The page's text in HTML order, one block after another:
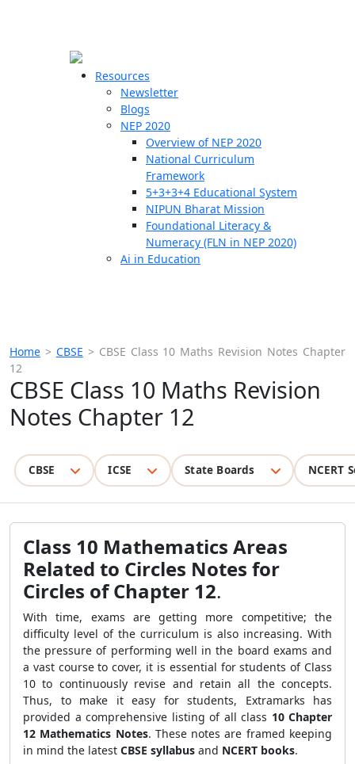
Resources
Newsletter
Blogs
NEP 2020
Overview of NEP 2020
National Curriculum
Framework
5+3+3+4 Educational System
NIPUN Bharat Mission
Foundational Literacy &
Numeracy (FLN in NEP 2020)
Ai in Education
Home > CBSE > CBSE Class 10 Maths Revision Notes Chapter
12
CBSE Class 10 Maths Revision
Notes Chapter 12
CBSE ICSE State Boards NCERT
Class 10 Mathematics Areas
Related to Circles Notes for
Circles of Chapter 12.
With time, exams are getting more competitive; the
difficulty level of the curriculum is also increasing. With
the pressure of performing well in the board exams and
a vast course to cover, it is essential for students of Class
10 to continuously revise and retain all the concepts.
Thus, to make it easy for students, Extramarks has
provided a comprehensive listing of all class 10 Chapter
12 Mathematics Notes. These notes are framed keeping
in mind the latest CBSE syllabus and NCERT books.